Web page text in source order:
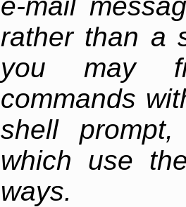
rather than a
you may
commands
shell
which use
ways.